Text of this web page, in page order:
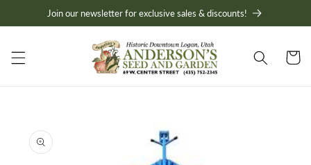
Skip toJoin our newsletter for exclusive sales & discounts!
Cart
product
information